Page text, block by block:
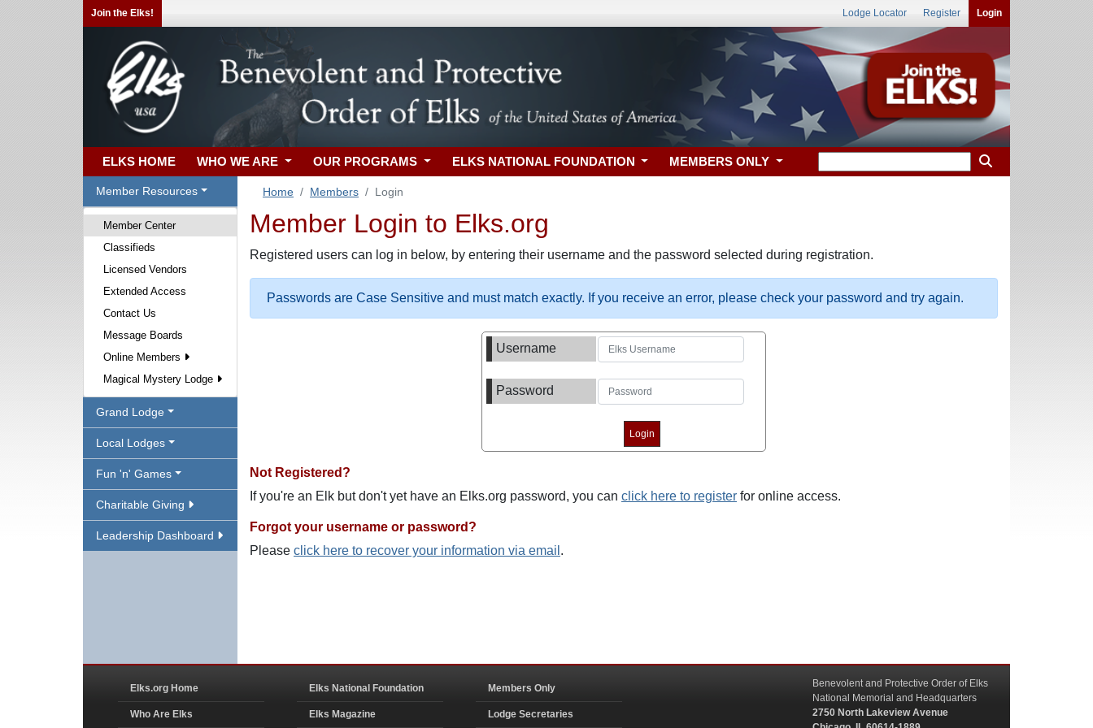
Join the Elks! Lodge Locator Register Login
ELKS HOME WHO WE ARE OUR PROGRAMS ELKS NATIONAL FOUNDATION MEMBERS ONLY
Member Resources
Member Center
Classifieds
Licensed Vendors
Extended Access
Contact Us
Message Boards
Online Members
Magical Mystery Lodge
Grand Lodge
Local Lodges
Fun 'n' Games
Charitable Giving
Leadership Dashboard
Home Members Login
Member Login to Elks.org
Registered users can log in below, by entering their username and the password selected during registration.
Passwords are Case Sensitive and must match exactly. If you receive an error, please check your password and try again.
Username
Password
Not Registered?
If you're an Elk but don't yet have an Elks.org password, you can click here to register for online access.
Forgot your username or password?
Please click here to recover your information via email .
Elks.org Home
Who Are Elks
Elks National Foundation
Elks Magazine
Members Only
Lodge Secretaries
Benevolent and Protective Order of Elks
National Memorial and Headquarters
2750 North Lakeview Avenue